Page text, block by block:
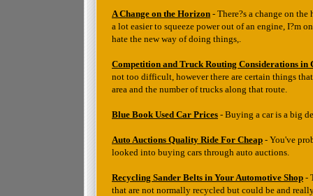
A Change on the Horizon - There?s a change on
a lot easier to squeeze power out of an engine, I?m
hate the new way of doing things,.
Competition and Truck Routing Considerations in
not too difficult, however there are certain things
area and the number of trucks along that route.
Blue Book Used Car Prices - Buying a car is a big
Auto Auctions Quality Ride For Cheap - You've
looked into buying cars through auto auctions.
Recycling Sander Belts in Your Automotive Shop -
that are not normally recycled but could be and